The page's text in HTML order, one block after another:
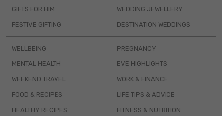
GIFTS FOR HIM
FESTIVE GIFTING
WEDDING JEWELLERY
DESTINATION WEDDINGS
WELLBEING
MENTAL HEALTH
WEEKEND TRAVEL
FOOD & RECIPES
HEALTHY RECIPES
PREGNANCY
EVE HIGHLIGHTS
WORK & FINANCE
LIFE TIPS & ADVICE
FITNESS & NUTRITION